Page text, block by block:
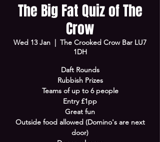
The Big Fat Quiz of The
Crow
Wed 13 Jan
  |
The Crooked Crow Bar LU7
1DH
Daft Rounds
Rubbish Prizes
Teams of up to 6 people
Entry £1pp
Great fun
Outside food allowed (Domino's are next
door)